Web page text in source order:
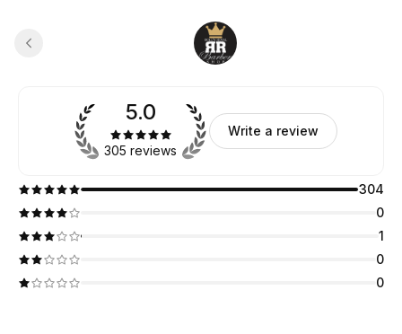
5.0
305 reviews
Write a review
304
0
1
0
0